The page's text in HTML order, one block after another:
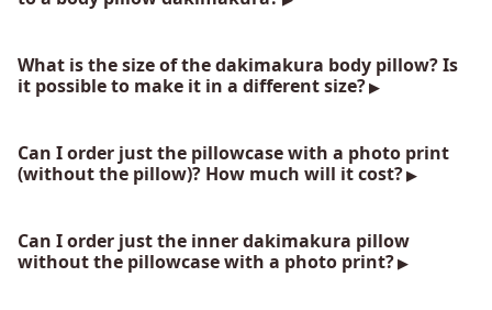
What is the size of the dakimakura body pillow? Is
it possible to make it in a different size?
Can I order just the pillowcase with a photo print
(without the pillow)? How much will it cost?
Can I order just the inner dakimakura pillow
without the pillowcase with a photo print?